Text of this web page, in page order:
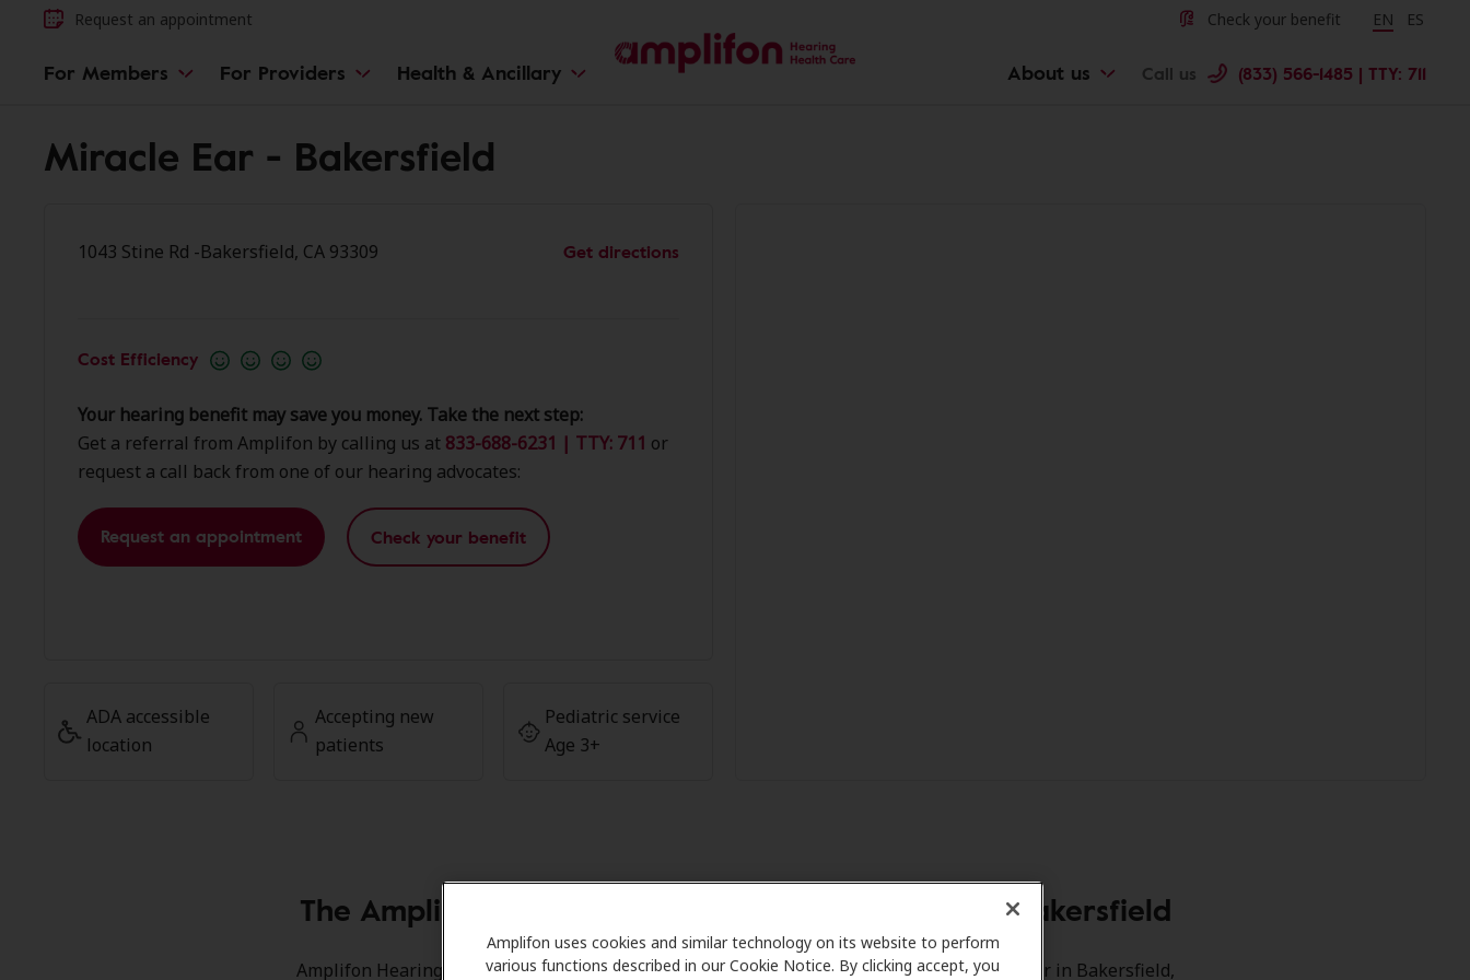
Amplifon uses cookies and similar technology on its website to perform
various functions described in our Cookie Notice. By clicking accept, you
Request an appointment Check your benefit Change
EN ES
For Members For Providers Health & Ancillary About us Call us (833) 566-1485 | TTY: 711
Miracle Ear - Bakersfield
1043 Stine Rd -Bakersfield, CA 93309 Get directions
Cost Efficiency
Your hearing benefit may save you money. Take the next step:
Get a referral from Amplifon by calling us at 833-688-6231 | TTY: 711 or
request a call back from one of our hearing advocates:
Request an appointment Check your benefit
ADA accessible
location
Accepting new
patients
Pediatric service
Age 3+
The Amplifon Member Advantage at Miracle Ear, Bakersfield
Amplifon Hearing Health Care partners with many benefit plans and clinics like Miracle Ear in Bakersfield,